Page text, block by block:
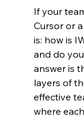
If your
Cursor or
is: how is
and do
answer is
layers of
effective
where